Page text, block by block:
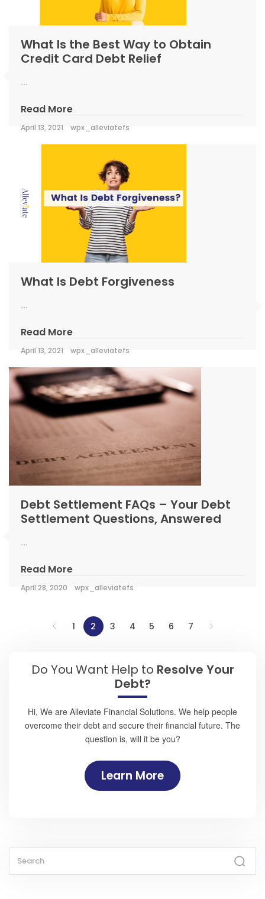
What Is the Best Way to Obtain
Credit Card Debt Relief
...
Read More
April 13, 2021 wpx_alleviatefs
What Is Debt Forgiveness
...
Read More
April 13, 2021 wpx_alleviatefs
Debt Settlement FAQs – Your Debt
Settlement Questions, Answered
...
Read More
April 28, 2020 wpx_alleviatefs
1 2 3 4 5 6 7
Do You Want Help to Resolve Your
Debt?
Hi, We are Alleviate Financial Solutions. We help people
overcome their debt and secure their financial future. The
question is, will it be you?
Learn More